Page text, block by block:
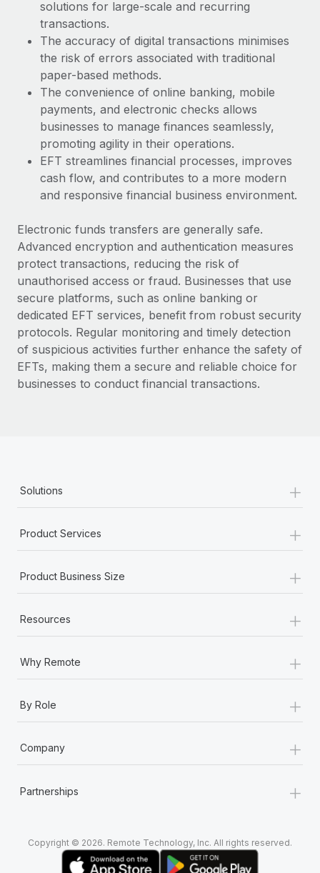
solutions for large-scale and recurring
transactions.
The accuracy of digital transactions minimises
the risk of errors associated with traditional
paper-based methods.
The convenience of online banking, mobile
payments, and electronic checks allows
businesses to manage finances seamlessly,
promoting agility in their operations.
EFT streamlines financial processes, improves
cash flow, and contributes to a more modern
and responsive financial business environment.
Electronic funds transfers are generally safe.
Advanced encryption and authentication measures
protect transactions, reducing the risk of
unauthorised access or fraud. Businesses that use
secure platforms, such as online banking or
dedicated EFT services, benefit from robust security
protocols. Regular monitoring and timely detection
of suspicious activities further enhance the safety of
EFTs, making them a secure and reliable choice for
businesses to conduct financial transactions.
Solutions +
Product Services +
Product Business Size +
Resources +
Why Remote +
By Role +
Company +
Partnerships +
Copyright © 2026. Remote Technology, Inc. All rights reserved.